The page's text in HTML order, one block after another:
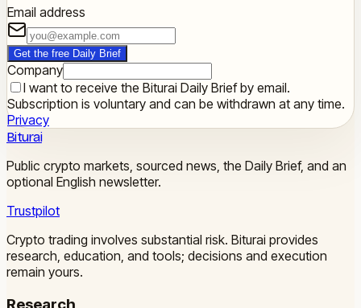
Email address
Get the free Daily Brief
Company
I want to receive the Biturai Daily Brief by email.
Subscription is voluntary and can be withdrawn at any time.
Privacy
Biturai
Public crypto markets, sourced news, the Daily Brief, and an
optional English newsletter.
Trustpilot
Crypto trading involves substantial risk. Biturai provides
research, education, and tools; decisions and execution
remain yours.
Research